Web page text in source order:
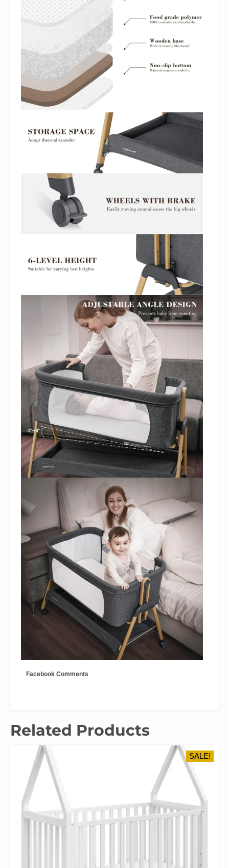
Facebook Comments
Related Products
SALE!